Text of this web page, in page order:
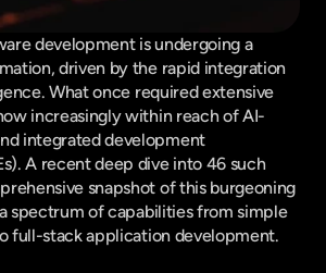
development is undergoing a
driven by the rapid integration
What once required extensive
increasingly within reach of AI-
integrated development
A recent deep dive into 46 such
snapshot of this burgeoning
spectrum of capabilities from simple
full-stack application development.